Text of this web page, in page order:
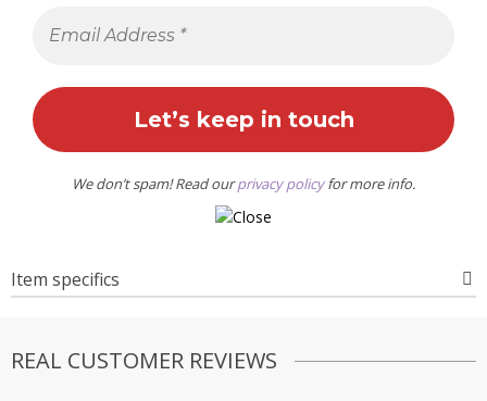
We don’t spam! Read ourprivacy policyfor more info.
Item specifics
REAL CUSTOMER REVIEWS